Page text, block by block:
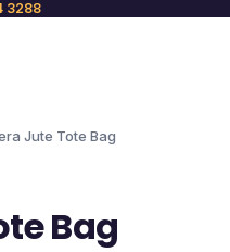
3288
Jute Tote Bag
Bag